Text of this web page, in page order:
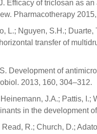
Efficacy of triclosan as
Pharmacotherapy
L.; Nguyen, S.H.;
transfer of
Development of
2013, 160, 304–312.
J.A.; Pattis, I.;
in the development
R.; Church, D.;